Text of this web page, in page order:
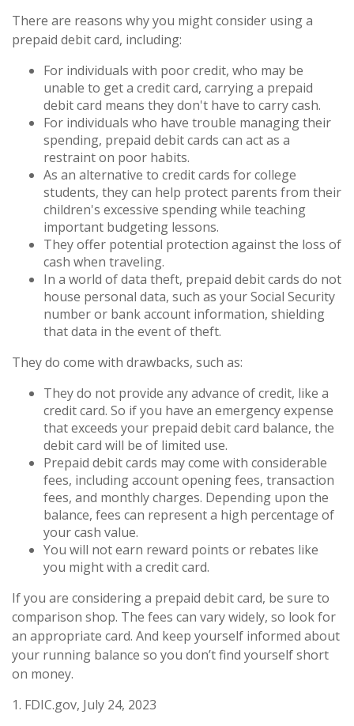
There are reasons why you might consider using a
prepaid debit card, including:
For individuals with poor credit, who may be
unable to get a credit card, carrying a prepaid
debit card means they don't have to carry cash.
For individuals who have trouble managing their
spending, prepaid debit cards can act as a
restraint on poor habits.
As an alternative to credit cards for college
students, they can help protect parents from their
children's excessive spending while teaching
important budgeting lessons.
They offer potential protection against the loss of
cash when traveling.
In a world of data theft, prepaid debit cards do not
house personal data, such as your Social Security
number or bank account information, shielding
that data in the event of theft.
They do come with drawbacks, such as:
They do not provide any advance of credit, like a
credit card. So if you have an emergency expense
that exceeds your prepaid debit card balance, the
debit card will be of limited use.
Prepaid debit cards may come with considerable
fees, including account opening fees, transaction
fees, and monthly charges. Depending upon the
balance, fees can represent a high percentage of
your cash value.
You will not earn reward points or rebates like
you might with a credit card.
If you are considering a prepaid debit card, be sure to
comparison shop. The fees can vary widely, so look for
an appropriate card. And keep yourself informed about
your running balance so you don’t find yourself short
on money.
1. FDIC.gov, July 24, 2023